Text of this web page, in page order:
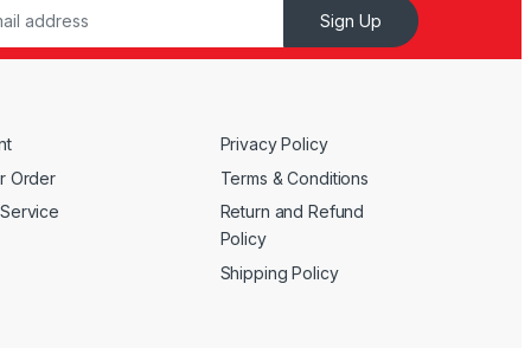
Sign Up
Order
Privacy Policy
Terms & Conditions
Return and Refund
Policy
Shipping Policy